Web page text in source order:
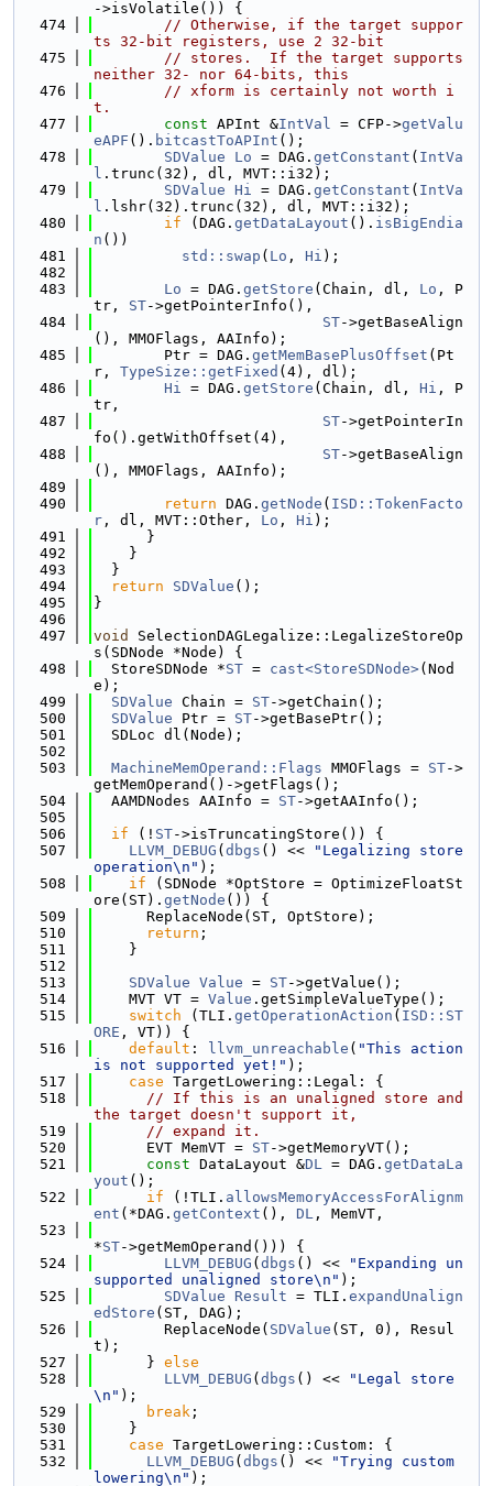
->isVolatile()) {
  474
// Otherwise, if the target suppor
ts 32-bit registers, use 2 32-bit
  475
// stores.  If the target supports
neither 32- nor 64-bits, this
  476
// xform is certainly not worth i
t.
  477
const APInt &IntVal = CFP->getValu
eAPF (). bitcastToAPInt ();
  478
SDValue Lo = DAG. getConstant ( IntVa
l .trunc(32), dl, MVT::i32);
  479
SDValue Hi = DAG. getConstant ( IntVa
l .lshr(32).trunc(32), dl, MVT::i32);
  480
if (DAG. getDataLayout (). isBigEndia
n ())
  481
std::swap ( Lo , Hi );
  482
  483
Lo = DAG. getStore (Chain, dl, Lo , P
tr, ST->getPointerInfo(),
  484
ST->getBaseAlign
(), MMOFlags, AAInfo);
  485
        Ptr = DAG.
getMemBasePlusOffset (Pt
r, TypeSize::getFixed (4), dl);
  486
Hi = DAG. getStore (Chain, dl, Hi , P
tr,
  487
ST->getPointerIn
fo().getWithOffset(4),
  488
ST->getBaseAlign
(), MMOFlags, AAInfo);
  489
  490
return DAG. getNode ( ISD::TokenFacto
r , dl, MVT::Other, Lo , Hi );
  491
      }
  492
    }
  493
  }
  494
return SDValue ();
  495
}
  496
  497
void
SelectionDAGLegalize::LegalizeStoreOp
s(SDNode *Node) {
  498
  StoreSDNode *
ST = cast<StoreSDNode>(Nod
e);
  499
SDValue Chain = ST->getChain();
  500
SDValue Ptr = ST->getBasePtr();
  501
  SDLoc dl(Node);
  502
  503
MachineMemOperand::Flags MMOFlags = ST->
getMemOperand()->getFlags();
  504
  AAMDNodes AAInfo =
ST->getAAInfo();
  505
  506
if (! ST->isTruncatingStore()) {
  507
LLVM_DEBUG ( dbgs () <<
"Legalizing store
operation\n" );
  508
if (SDNode *OptStore = OptimizeFloatSt
ore(ST). getNode ()) {
  509
      ReplaceNode(ST, OptStore);
  510
return ;
  511
    }
  512
  513
SDValue Value = ST->getValue();
  514
    MVT VT =
Value .getSimpleValueType();
  515
switch (TLI. getOperationAction ( ISD::ST
ORE , VT)) {
  516
default : llvm_unreachable ( "This action
is not supported yet!" );
  517
case TargetLowering::Legal: {
  518
// If this is an unaligned store and
the target doesn't support it,
  519
// expand it.
  520
      EVT MemVT =
ST->getMemoryVT();
  521
const DataLayout &DL = DAG. getDataLa
yout ();
  522
if (!TLI. allowsMemoryAccessForAlignm
ent (*DAG. getContext (), DL , MemVT,
  523
*ST->getMemOperand())) {
  524
LLVM_DEBUG ( dbgs () <<
"Expanding un
supported unaligned store\n" );
  525
SDValue Result = TLI. expandUnalign
edStore (ST, DAG);
  526
        ReplaceNode(
SDValue (ST, 0), Resul
t);
  527
      }
else
  528
LLVM_DEBUG ( dbgs () <<
"Legal store
\n" );
  529
break ;
  530
    }
  531
case TargetLowering::Custom: {
  532
LLVM_DEBUG ( dbgs () <<
"Trying custom
lowering\n" );